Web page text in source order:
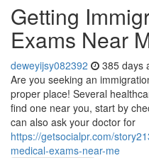
Getting
Exams Near
deweyijsy082392 385 days
Are you seeking an
proper place! Several
find one near you, start by
can also ask your doctor for
https://getsocialpr.com/
medical-exams-near-me